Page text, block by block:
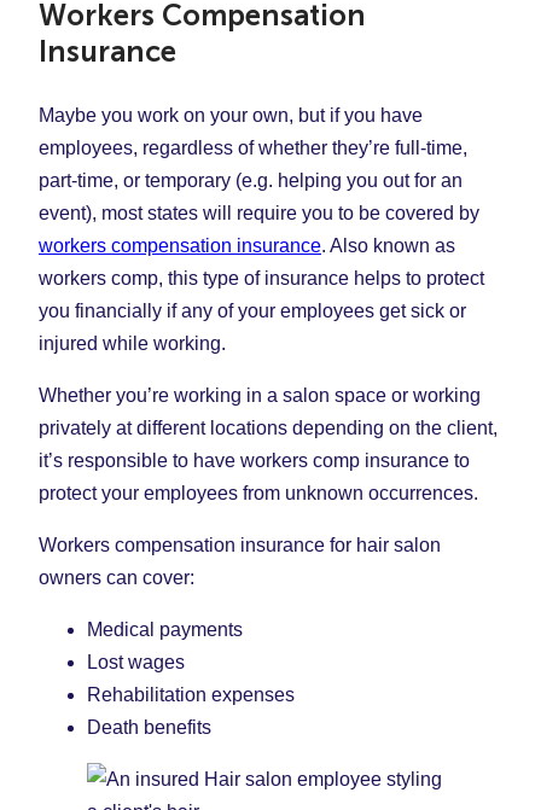
Workers Compensation
Insurance
Maybe you work on your own, but if you have
employees, regardless of whether they’re full-time,
part-time, or temporary (e.g. helping you out for an
event), most states will require you to be covered by
workers compensation insurance. Also known as
workers comp, this type of insurance helps to protect
you financially if any of your employees get sick or
injured while working.
Whether you’re working in a salon space or working
privately at different locations depending on the client,
it’s responsible to have workers comp insurance to
protect your employees from unknown occurrences.
Workers compensation insurance for hair salon
owners can cover:
Medical payments
Lost wages
Rehabilitation expenses
Death benefits